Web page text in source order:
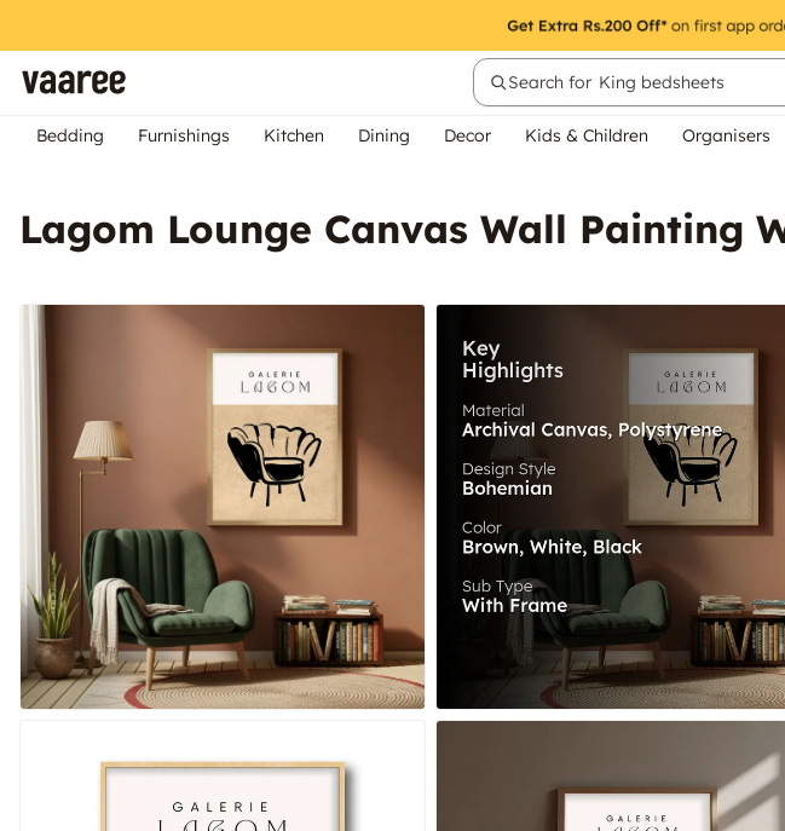
Search for King bedsheets
Bedding Furnishings Kitchen Dining Decor Kids & Children Organisers
Lagom Lounge Canvas Wall Painting